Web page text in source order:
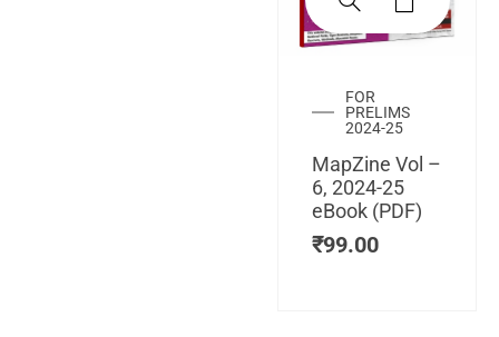
FOR
PRELIMS
2024-25
MapZine Vol –
6, 2024-25
eBook (PDF)
₹99.00